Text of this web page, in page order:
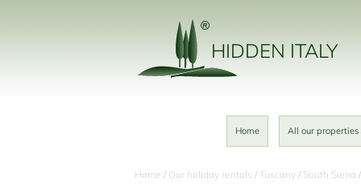
HIDDEN ITALY
Home All our properties
Home Our holiday rentals Tuscany South Siena